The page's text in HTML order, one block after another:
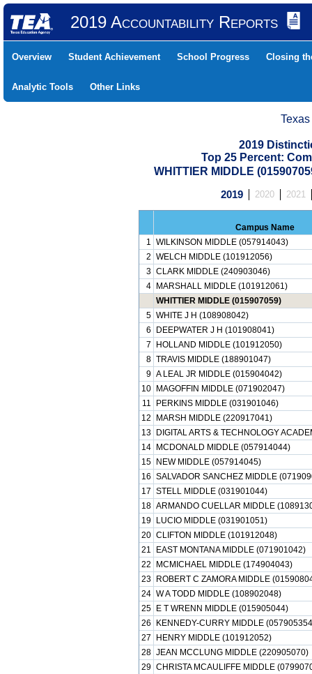
2019 Accountability Reports
Overview Student Achievement School Progress Closing
Analytic Tools Other Links
2019
Top 25 Percent:
WHITTIER MIDDLE
2019 2020 2021
Campus Name
1 WILKINSON MIDDLE (057914043)
2 WELCH MIDDLE (101912056)
3 CLARK MIDDLE (240903046)
4
MARSHALL MIDDLE (101912061)
WHITTIER MIDDLE (015907059)
5 WHITE J H (108908042)
6
DEEPWATER J H (101908041)
7
HOLLAND MIDDLE (101912050)
8 TRAVIS MIDDLE (188901047)
9 A LEAL JR MIDDLE (015904042)
10
MAGOFFIN MIDDLE (071902047)
11
PERKINS MIDDLE (031901046)
12
MARSH MIDDLE (220917041)
13
DIGITAL ARTS & TECHNOLOGY
14
MCDONALD MIDDLE (057914044)
15
NEW MIDDLE (057914045)
16 SALVADOR SANCHEZ MIDDLE
17 STELL MIDDLE (031901044)
18 ARMANDO CUELLAR MIDDLE
19
LUCIO MIDDLE (031901051)
20 CLIFTON MIDDLE (101912048)
21
EAST MONTANA MIDDLE (071901042)
22
MCMICHAEL MIDDLE (174904043)
23
ROBERT C ZAMORA MIDDLE
24 W A TODD MIDDLE (108902048)
25
E T WRENN MIDDLE (015905044)
26
KENNEDY-CURRY MIDDLE
27
HENRY MIDDLE (101912052)
28 JEAN MCCLUNG MIDDLE (220905070)
29 CHRISTA MCAULIFFE MIDDLE